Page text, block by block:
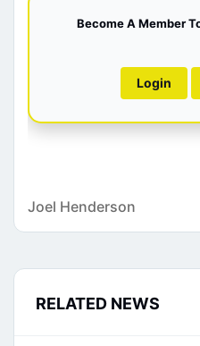
Become A Member
Login
Joel Henderson
RELATED NEWS